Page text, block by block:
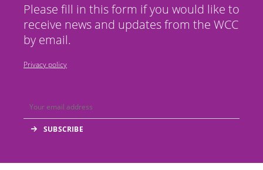
Please fill in this form if you would like to
receive news and updates from the WCC
by email.
Privacy policy